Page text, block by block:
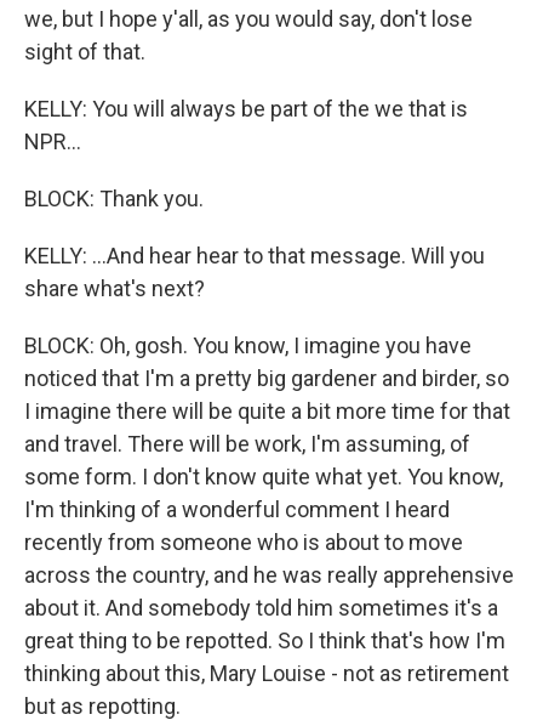
we, but I hope y'all, as you would say, don't lose
sight of that.
KELLY: You will always be part of the we that is
NPR...
BLOCK: Thank you.
KELLY: ...And hear hear to that message. Will you
share what's next?
BLOCK: Oh, gosh. You know, I imagine you have
noticed that I'm a pretty big gardener and birder, so
I imagine there will be quite a bit more time for that
and travel. There will be work, I'm assuming, of
some form. I don't know quite what yet. You know,
I'm thinking of a wonderful comment I heard
recently from someone who is about to move
across the country, and he was really apprehensive
about it. And somebody told him sometimes it's a
great thing to be repotted. So I think that's how I'm
thinking about this, Mary Louise - not as retirement
but as repotting.